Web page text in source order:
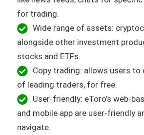
for trading.
Wide range of assets:
alongside other investment
stocks and ETFs.
Copy trading: allows users to
of leading traders, for free.
User-friendly: eToro’s web-
and mobile app are user-friendly
navigate.